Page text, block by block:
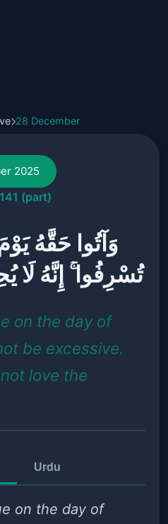
28 December
2025
(part)
تُسْرِفُوا ۚ إِنَّهُ
on the day of
be excessive.
love the
Urdu
on the day of